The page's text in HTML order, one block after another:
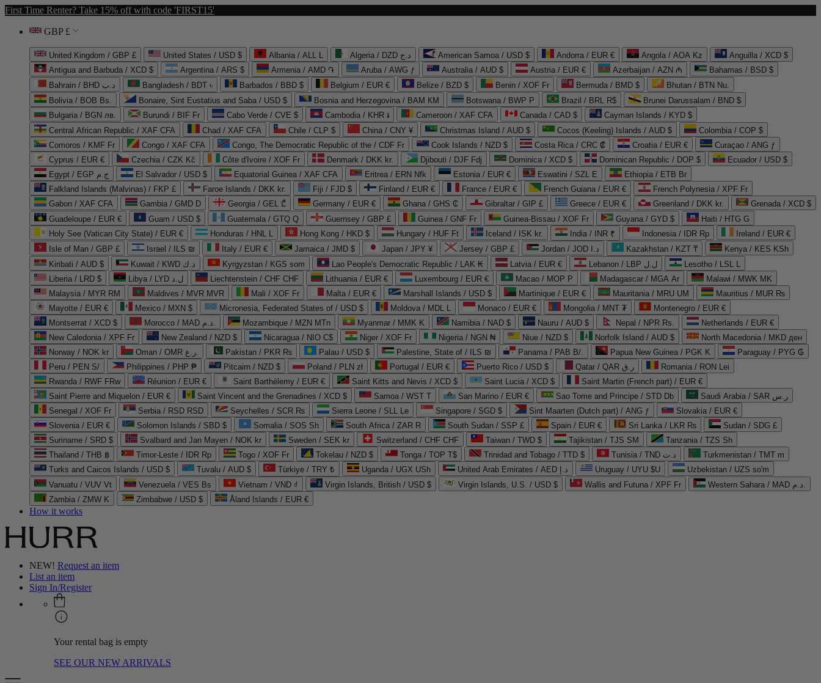
First Time Renter? Take 15% off with code 'FIRST15'
GBP £
United Kingdom / GBP £ United States / USD $ Albania / ALL L Algeria / DZD د.ج American Samoa / USD $ Andorra / EUR € Angola / AOA Kz
Anguilla / XCD $
Antigua and Barbuda / XCD $
Argentina / ARS $ Armenia / AMD ֏ Aruba / AWG ƒ Australia / AUD $ Austria / EUR € Azerbaijan / AZN ₼
Bahamas / BSD $
Bahrain / BHD د.ب
Bangladesh / BDT ৳ Barbados / BBD $ Belgium / EUR € Belize / BZD $ Benin / XOF Fr Bermuda / BMD $
Bhutan / BTN Nu.
Bolivia / BOB Bs.
Bonaire, Sint Eustatius and Saba / USD $ Bosnia and Herzegovina / BAM КМ Botswana / BWP P Brazil / BRL R$
Brunei Darussalam / BND $
Bulgaria / BGN лв.
Burundi / BIF Fr Cabo Verde / CVE $ Cambodia / KHR ៛ Cameroon / XAF CFA Canada / CAD $
Cayman Islands / KYD $
Central African Republic / XAF CFA
Chad / XAF CFA Chile / CLP $ China / CNY ¥ Christmas Island / AUD $ Cocos (Keeling) Islands / AUD $
Colombia / COP $
Comoros / KMF Fr
Congo / XAF CFA Congo, The Democratic Republic of the / CDF Fr Cook Islands / NZD $ Costa Rica / CRC ₡ Croatia / EUR €
Curaçao / ANG ƒ
Cyprus / EUR €
Czechia / CZK Kč Côte d'Ivoire / XOF Fr Denmark / DKK kr. Djibouti / DJF Fdj Dominica / XCD $ Dominican Republic / DOP $
Ecuador / USD $
Egypt / EGP ج.م
El Salvador / USD $ Equatorial Guinea / XAF CFA Eritrea / ERN Nfk Estonia / EUR € Eswatini / SZL E
Ethiopia / ETB Br
Falkland Islands (Malvinas) / FKP £
Faroe Islands / DKK kr. Fiji / FJD $ Finland / EUR € France / EUR € French Guiana / EUR €
French Polynesia / XPF Fr
Gabon / XAF CFA
Gambia / GMD D Georgia / GEL ₾ Germany / EUR € Ghana / GHS ₵ Gibraltar / GIP £ Greece / EUR € Greenland / DKK kr.
Grenada / XCD $
Guadeloupe / EUR €
Guam / USD $ Guatemala / GTQ Q Guernsey / GBP £ Guinea / GNF Fr Guinea-Bissau / XOF Fr Guyana / GYD $
Haiti / HTG G
Holy See (Vatican City State) / EUR €
Honduras / HNL L Hong Kong / HKD $ Hungary / HUF Ft Iceland / ISK kr. India / INR ₹ Indonesia / IDR Rp
Ireland / EUR €
Isle of Man / GBP £
Israel / ILS ₪ Italy / EUR € Jamaica / JMD $ Japan / JPY ¥ Jersey / GBP £ Jordan / JOD د.ا Kazakhstan / KZT ₸
Kenya / KES KSh
Kiribati / AUD $
Kuwait / KWD د.ك Kyrgyzstan / KGS som Lao People's Democratic Republic / LAK ₭ Latvia / EUR € Lebanon / LBP ل.ل
Lesotho / LSL L
Liberia / LRD $
Libya / LYD ل.د Liechtenstein / CHF CHF Lithuania / EUR € Luxembourg / EUR € Macao / MOP P Madagascar / MGA Ar
Malawi / MWK MK
Malaysia / MYR RM
Maldives / MVR MVR Mali / XOF Fr Malta / EUR € Marshall Islands / USD $ Martinique / EUR € Mauritania / MRU UM
Mauritius / MUR ₨
Mayotte / EUR €
Mexico / MXN $ Micronesia, Federated States of / USD $ Moldova / MDL L Monaco / EUR € Mongolia / MNT ₮
Montenegro / EUR €
Montserrat / XCD $
Morocco / MAD د.م. Mozambique / MZN MTn Myanmar / MMK K Namibia / NAD $ Nauru / AUD $ Nepal / NPR Rs.
Netherlands / EUR €
New Caledonia / XPF Fr
New Zealand / NZD $ Nicaragua / NIO C$ Niger / XOF Fr Nigeria / NGN ₦ Niue / NZD $ Norfolk Island / AUD $
North Macedonia / MKD ден
Norway / NOK kr
Oman / OMR ر.ع. Pakistan / PKR ₨ Palau / USD $ Palestine, State of / ILS ₪ Panama / PAB B/. Papua New Guinea / PGK K
Paraguay / PYG ₲
Peru / PEN S/
Philippines / PHP ₱ Pitcairn / NZD $ Poland / PLN zł Portugal / EUR € Puerto Rico / USD $ Qatar / QAR ر.ق
Romania / RON Lei
Rwanda / RWF FRw
Réunion / EUR € Saint Barthélemy / EUR € Saint Kitts and Nevis / XCD $ Saint Lucia / XCD $
Saint Martin (French part) / EUR €
Saint Pierre and Miquelon / EUR €
Saint Vincent and the Grenadines / XCD $ Samoa / WST T San Marino / EUR € Sao Tome and Principe / STD Db
Saudi Arabia / SAR ر.س
Senegal / XOF Fr
Serbia / RSD RSD Seychelles / SCR ₨ Sierra Leone / SLL Le Singapore / SGD $ Sint Maarten (Dutch part) / ANG ƒ
Slovakia / EUR €
Slovenia / EUR €
Solomon Islands / SBD $ Somalia / SOS Sh South Africa / ZAR R South Sudan / SSP £ Spain / EUR € Sri Lanka / LKR ₨
Sudan / SDG £
Suriname / SRD $
Svalbard and Jan Mayen / NOK kr Sweden / SEK kr Switzerland / CHF CHF Taiwan / TWD $ Tajikistan / TJS ЅМ
Tanzania / TZS Sh
Thailand / THB ฿
Timor-Leste / IDR Rp Togo / XOF Fr Tokelau / NZD $ Tonga / TOP T$ Trinidad and Tobago / TTD $ Tunisia / TND د.ت
Turkmenistan / TMT m
Turks and Caicos Islands / USD $
Tuvalu / AUD $ Türkiye / TRY ₺ Uganda / UGX USh United Arab Emirates / AED د.إ Uruguay / UYU $U
Uzbekistan / UZS so'm
Vanuatu / VUV Vt
Venezuela / VES Bs Vietnam / VND ₫ Virgin Islands, British / USD $ Virgin Islands, U.S. / USD $ Wallis and Futuna / XPF Fr
Western Sahara / MAD د.م.
Zambia / ZMW K
Zimbabwe / USD $ Åland Islands / EUR €
How it works
NEW! Request an item
List an item
Sign In/Register
Your rental bag is empty
SEE OUR NEW ARRIVALS